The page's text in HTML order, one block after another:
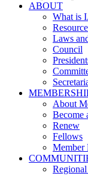
ABOUT
What is
Laws
Council
About
Become
Renew
Fellows
Member